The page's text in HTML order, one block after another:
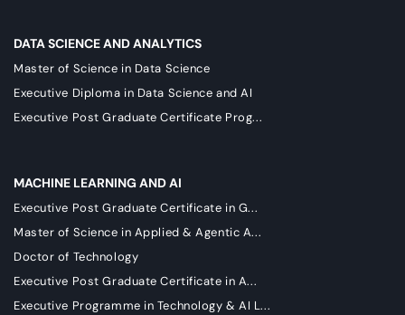
DATA SCIENCE AND ANALYTICS
Master of Science in Data Science
Executive Diploma in Data Science and AI
Executive Post Graduate Certificate Prog...
MACHINE LEARNING AND AI
Executive Post Graduate Certificate in G...
Master of Science in Applied & Agentic A...
Doctor of Technology
Executive Post Graduate Certificate in A...
Executive Programme in Technology & AI L...